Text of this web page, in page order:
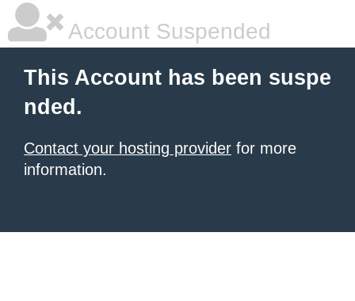
Account Suspended
This Account has been suspe
nded.
Contact your hosting provider for more
information.